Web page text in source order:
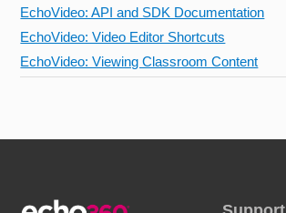
EchoVideo: API and SDK Documentation
EchoVideo: Video Editor Shortcuts
EchoVideo: Viewing Classroom Content